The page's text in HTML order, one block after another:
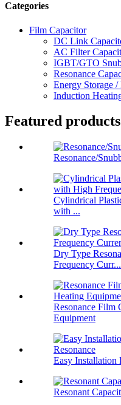
Categories
Film Capacitor
DC Link
AC Filter
IGBT/GTO
Resonance
Energy Storage /
Induction
Featured products
Resonance/
Cylindrical
with ...
Dry Type
Frequency Curr...
Resonance Film
Equipment
Easy Installation
Resonant